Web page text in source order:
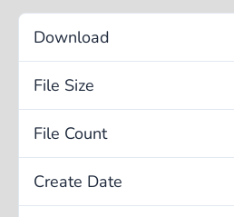
Download
File Size
File Count
Create Date